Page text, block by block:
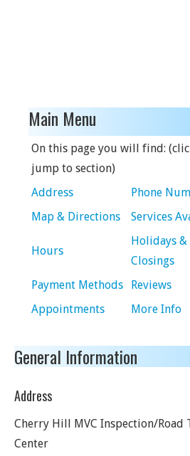
Main Menu
On this page you will find:
jump to section)
Address
Phone
Map & Directions
Services
Hours
Holidays &
Closings
Payment Methods
Reviews
Appointments
More Info
General Information
Address
Cherry Hill MVC Inspection/Road
Center